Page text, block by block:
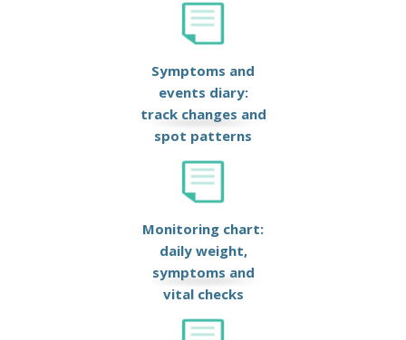
Symptoms and
events diary:
track changes and
spot patterns
Monitoring chart:
daily weight,
symptoms and
vital checks